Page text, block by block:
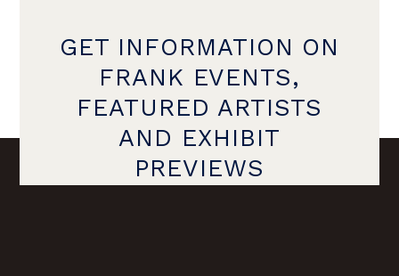
GET INFORMATION ON
FRANK EVENTS,
FEATURED ARTISTS
AND EXHIBIT
PREVIEWS